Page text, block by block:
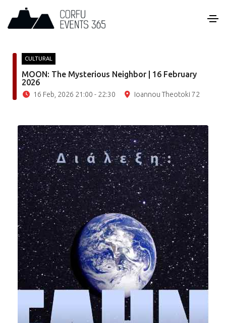
CULTURAL
MOON: The Mysterious Neighbor | 16 February
2026
16 Feb, 2026 21:00 - 22:30 Ioannou Theotoki 72